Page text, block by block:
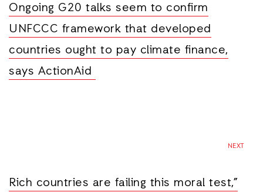
Ongoing G20 talks seem to confirm
UNFCCC framework that developed
countries ought to pay climate finance,
says ActionAid
NEXT
Rich countries are failing this moral test,”